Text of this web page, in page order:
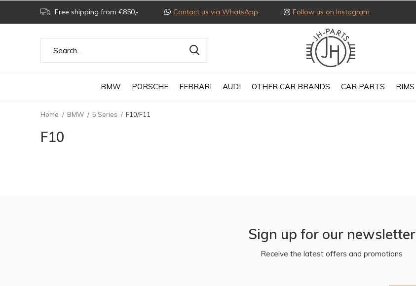
BMW PORSCHE FERRARI AUDI OTHER CAR BRANDS CAR PARTS RIMS
Free shipping from €850,- Contact us via WhatsApp Follow us on Instagram
Home BMW 5 Series F10/F11
F10
Sign up for our newsletter
Receive the latest offers and promotions